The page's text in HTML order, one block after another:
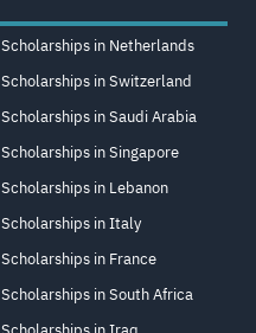
Scholarships in Netherlands
Scholarships in Switzerland
Scholarships in Saudi Arabia
Scholarships in Singapore
Scholarships in Lebanon
Scholarships in Italy
Scholarships in France
Scholarships in South Africa